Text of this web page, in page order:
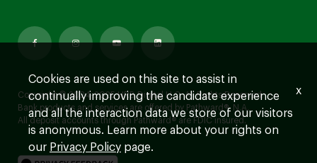
Copyright © 2024-2025 HRB Digital LLC. All Rights Reserved.
Bank products and services are offered by Pathward®, N.A.
All deposit accounts through Pathward® are FDIC insured.
Cookies are used on this site to assist in
continually improving the candidate experience
and all the interaction data we store of our visitors
is anonymous. Learn more about your rights on
our Privacy Policy page.
x